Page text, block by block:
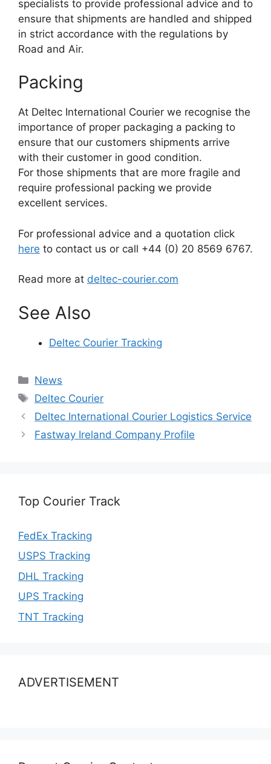
specialists to provide professional advice and to
ensure that shipments are handled and shipped
in strict accordance with the regulations by
Road and Air.
Packing
At Deltec International Courier we recognise the
importance of proper packaging a packing to
ensure that our customers shipments arrive
with their customer in good condition.
For those shipments that are more fragile and
require professional packing we provide
excellent services.
For professional advice and a quotation click
here to contact us or call +44 (0) 20 8569 6767.
Read more at deltec-courier.com
See Also
Deltec Courier Tracking
Categories
News
Tags
Deltec Courier
Deltec International Courier Logistics Service
Fastway Ireland Company Profile
Top Courier Track
FedEx Tracking
USPS Tracking
DHL Tracking
UPS Tracking
TNT Tracking
ADVERTISEMENT